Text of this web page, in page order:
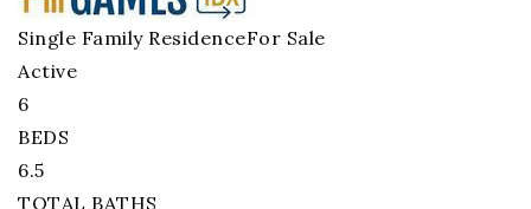
Single Family ResidenceFor Sale
Active
6
BEDS
6.5
TOTAL BATHS